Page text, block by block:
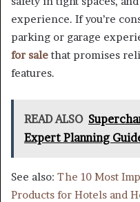
experience. If you’re
parking or garage
for sale that promises
features.
READ ALSO
Expert Planning
See also: The 10 Most
Products for Hotels and